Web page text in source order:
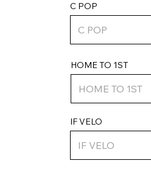
IF VELO
HOME TO 1ST
C POP